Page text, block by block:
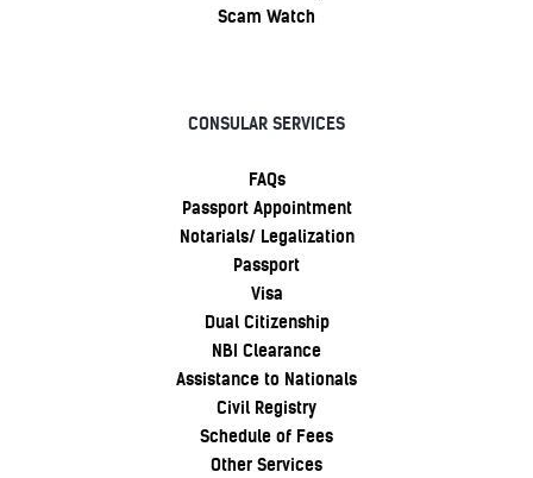
Scam Watch
CONSULAR SERVICES
FAQs
Passport Appointment
Notarials/ Legalization
Passport
Visa
Dual Citizenship
NBI Clearance
Assistance to Nationals
Civil Registry
Schedule of Fees
Other Services